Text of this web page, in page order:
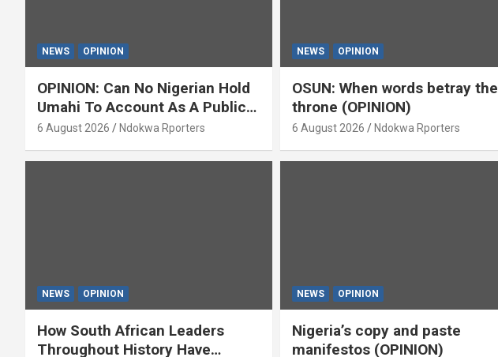
NEWS OPINION
OPINION: Can No Nigerian Hold
Umahi To Account As A Public
Servant? By Isaac Asabor
6 August 2026 Ndokwa Rporters
NEWS OPINION
OSUN: When words betray the
throne (OPINION)
6 August 2026 Ndokwa Rporters
NEWS OPINION
How South African Leaders
Throughout History Have
NEWS OPINION
Nigeria’s copy and paste
manifestos (OPINION)